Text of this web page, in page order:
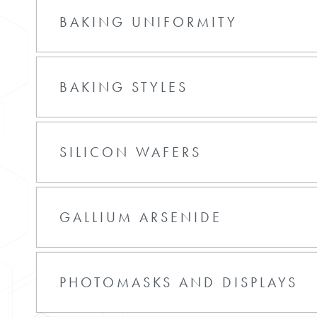
BAKING UNIFORMITY
BAKING STYLES
SILICON WAFERS
entries per page
GALLIUM ARSENIDE
PHOTOMASKS AND DISPLAYS